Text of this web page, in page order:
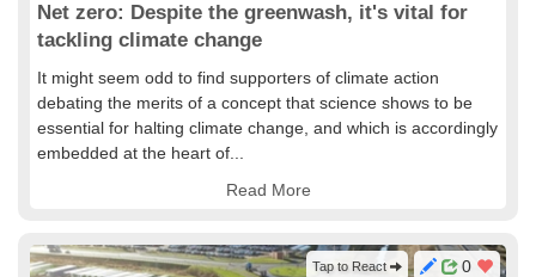
Net zero: Despite the greenwash, it's vital for
tackling climate change
It might seem odd to find supporters of climate action
debating the merits of a concept that science shows to be
essential for halting climate change, and which is accordingly
embedded at the heart of...
Read More
0
Tap to React